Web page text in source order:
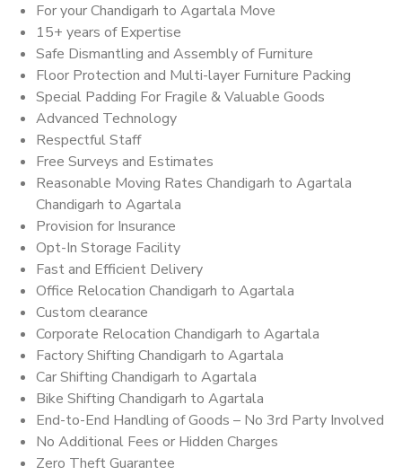
For your Chandigarh to Agartala Move
15+ years of Expertise
Safe Dismantling and Assembly of Furniture
Floor Protection and Multi-layer Furniture Packing
Special Padding For Fragile & Valuable Goods
Advanced Technology
Respectful Staff
Free Surveys and Estimates
Reasonable Moving Rates Chandigarh to Agartala
Chandigarh to Agartala
Provision for Insurance
Opt-In Storage Facility
Fast and Efficient Delivery
Office Relocation Chandigarh to Agartala
Custom clearance
Corporate Relocation Chandigarh to Agartala
Factory Shifting Chandigarh to Agartala
Car Shifting Chandigarh to Agartala
Bike Shifting Chandigarh to Agartala
End-to-End Handling of Goods – No 3rd Party Involved
No Additional Fees or Hidden Charges
Zero Theft Guarantee